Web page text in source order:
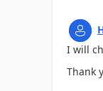
I will
Thank